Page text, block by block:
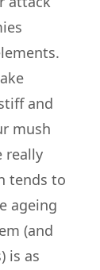
and
mush
really
tends to
ageing
(and
is as